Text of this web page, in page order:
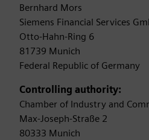
Bernhard Mors
Siemens Financial Services
Otto-Hahn-Ring 6
81739 Munich
Federal Republic of Germany
Controlling authority:
Chamber of Industry and
Max-Joseph-Straße 2
80333 Munich